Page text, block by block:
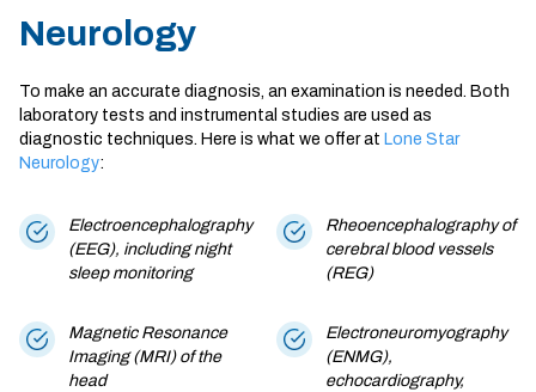
Neurology
To make an accurate diagnosis, an examination is needed. Both
laboratory tests and instrumental studies are used as
diagnostic techniques. Here is what we offer at Lone Star
Neurology:
Electroencephalography
(EEG), including night
sleep monitoring
Magnetic Resonance
Imaging (MRI) of the
head
Rheoencephalography of
cerebral blood vessels
(REG)
Electroneuromyography
(ENMG),
echocardiography,